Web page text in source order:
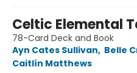
Celtic Elemental
78-Card Deck and Book
Ayn Cates Sullivan, Belle
Caitlín Matthews